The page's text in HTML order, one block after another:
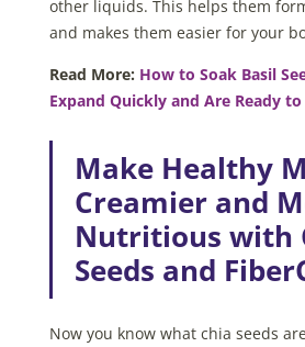
other liquids. This helps them
and makes them easier for your
Read More: How to Soak Basil
Expand Quickly and Are Ready to
Make Healthy
Creamier and
Nutritious with
Seeds and
Now you know what chia seeds